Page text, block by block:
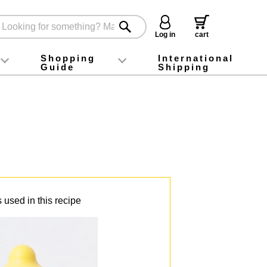
Log in
cart
foodInstagram
X (旧Twitter)
official app
YouTube
TikTok
Shopping
Guide
For first-time customers
How to purchase
Payment
Returns and exchanges
Domestic shipping and shipping fees
About Gift-Wrapping, gift tags and gift bag
Campaign List
Gift Information
FAQ
inquiry
International
Shipping
used in this recipe